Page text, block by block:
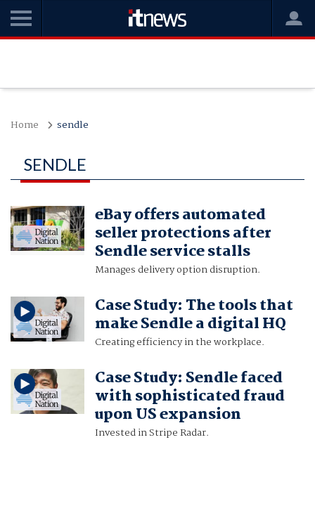
Home sendle
SENDLE
eBay offers automated
seller protections after
Sendle service stalls
Manages delivery option disruption.
Case Study: The tools that
make Sendle a digital HQ
Creating efficiency in the workplace.
Case Study: Sendle faced
with sophisticated fraud
upon US expansion
Invested in Stripe Radar.